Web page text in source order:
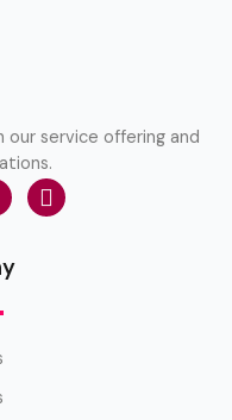
service offering and